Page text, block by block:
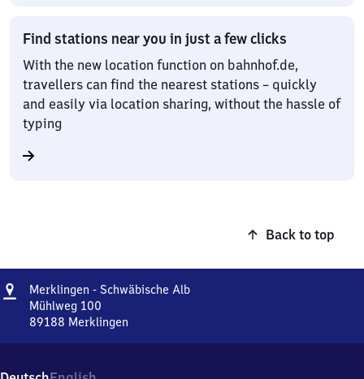
Find stations near you in just a few clicks
With the new location function on bahnhof.de,
travellers can find the nearest stations – quickly
and easily via location sharing, without the hassle of
typing
Back to top
Address
Merklingen - Schwäbische AlbMerklingen
Mühlweg 100
89188 Merklingen
Schwäbische